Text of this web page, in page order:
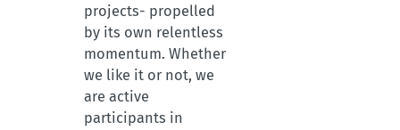
projects- propelled
by its own relentless
momentum. Whether
we like it or not, we
are active
participants in